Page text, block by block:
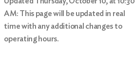
AM: This page will be updated in real
time with any additional changes to
operating hours.